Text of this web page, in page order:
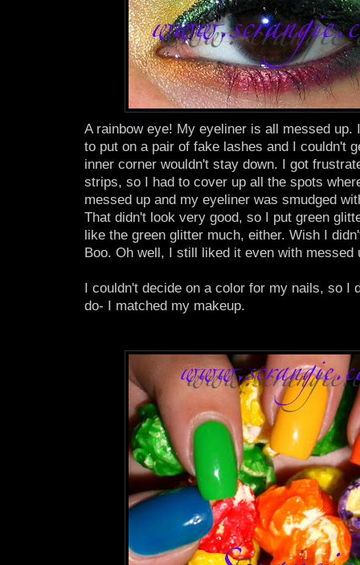
A rainbow eye! My eyeliner is all messed up.
to put on a pair of fake lashes and I couldn't
inner corner wouldn't stay down. I got
strips, so I had to cover up all the spots
messed up and my eyeliner was smudged
That didn't look very good, so I put green
like the green glitter much, either. Wish I
Boo. Oh well, I still liked it even with messed
I couldn't decide on a color for my nails, so I
do- I matched my makeup.